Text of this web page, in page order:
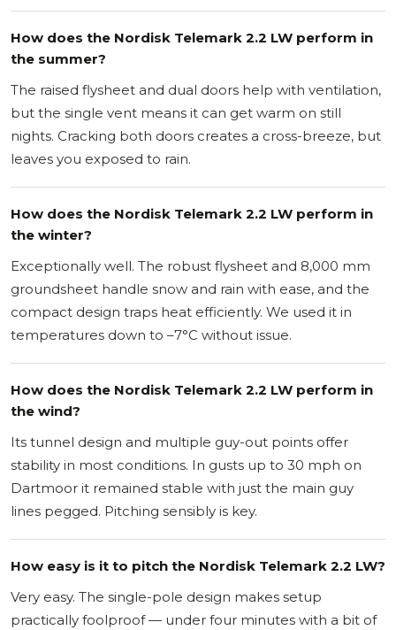
How does the Nordisk Telemark 2.2 LW perform in
the summer?
The raised flysheet and dual doors help with ventilation,
but the single vent means it can get warm on still
nights. Cracking both doors creates a cross-breeze, but
leaves you exposed to rain.
How does the Nordisk Telemark 2.2 LW perform in
the winter?
Exceptionally well. The robust flysheet and 8,000 mm
groundsheet handle snow and rain with ease, and the
compact design traps heat efficiently. We used it in
temperatures down to –7°C without issue.
How does the Nordisk Telemark 2.2 LW perform in
the wind?
Its tunnel design and multiple guy-out points offer
stability in most conditions. In gusts up to 30 mph on
Dartmoor it remained stable with just the main guy
lines pegged. Pitching sensibly is key.
How easy is it to pitch the Nordisk Telemark 2.2 LW?
Very easy. The single-pole design makes setup
practically foolproof — under four minutes with a bit of